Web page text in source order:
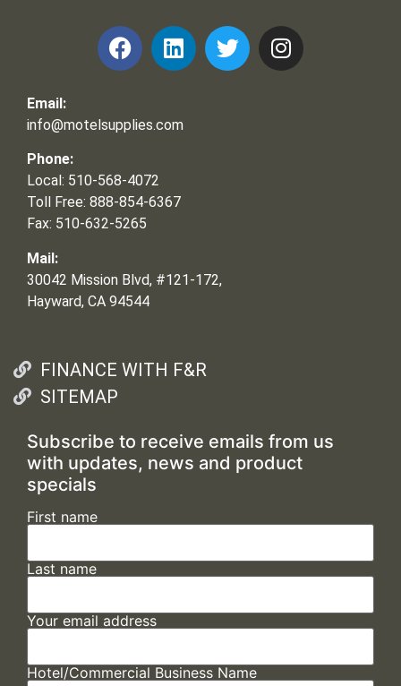
Email:
info@motelsupplies.com
Phone:
Local: 510-568-4072
Toll Free: 888-854-6367
Fax: 510-632-5265
Mail:
30042 Mission Blvd, #121-172,
Hayward, CA 94544
FINANCE WITH F&R
SITEMAP
Subscribe to receive emails from us
with updates, news and product
specials
First name
Last name
Your email address
Hotel/Commercial Business Name